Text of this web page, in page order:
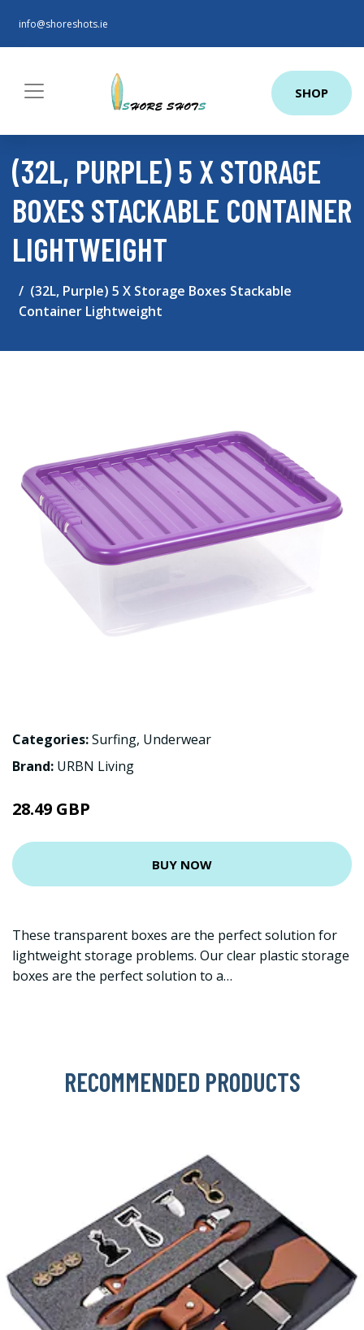
info@shoreshots.ie
SHOP
(32L, PURPLE) 5 X STORAGE
BOXES STACKABLE CONTAINER
LIGHTWEIGHT
(32L, Purple) 5 X Storage Boxes Stackable
Container Lightweight
Categories:Surfing, Underwear
Brand: URBN Living
28.49 GBP
BUY NOW
These transparent boxes are the perfect solution for
lightweight storage problems. Our clear plastic storage
boxes are the perfect solution to a…
RECOMMENDED PRODUCTS